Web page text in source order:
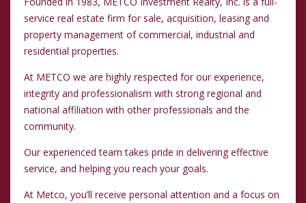
service real estate firm for sale, acquisition, leasing and
property management of commercial, industrial and
residential properties.
At METCO we are highly respected for our experience,
integrity and professionalism with strong regional and
national affiliation with other professionals and the
community.
Our experienced team takes pride in delivering effective
service, and helping you reach your goals.
At Metco, you’ll receive personal attention and a focus on